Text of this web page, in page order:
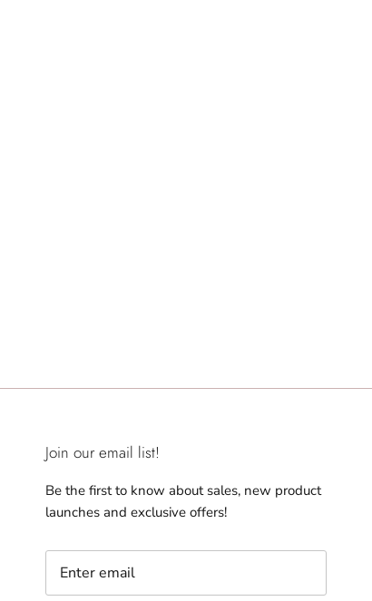
Join our email list!
Be the first to know about sales, new product
launches and exclusive offers!